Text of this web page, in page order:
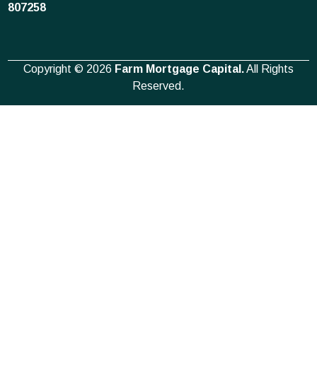
807258
Copyright © 2026 Farm Mortgage Capital.All Rights
Reserved.